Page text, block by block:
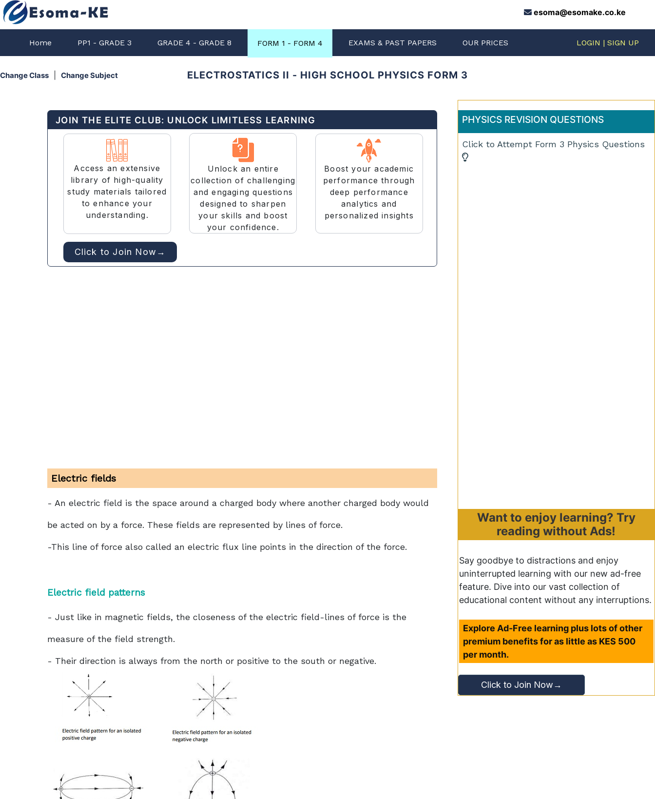
esoma@esomake.co.ke
Home PP1 - GRADE 3 GRADE 4 - GRADE 8 FORM 1 - FORM 4 EXAMS & PAST PAPERS OUR PRICES LOGIN | SIGN UP
Change Class Change Subject ELECTROSTATICS II - HIGH SCHOOL PHYSICS FORM 3
PHYSICS REVISION QUESTIONS
Click to Attempt Form 3 Physics Questions
Want to enjoy learning? Try
reading without Ads!
Say goodbye to distractions and enjoy
uninterrupted learning with our new ad-free
feature. Dive into our vast collection of
educational content without any interruptions.
Explore Ad-Free learning plus lots of other
premium benefits for as little as KES 500
per month.
Click to Join Now→
JOIN THE ELITE CLUB: UNLOCK LIMITLESS LEARNING
Access an extensive
library of high-quality
study materials tailored
to enhance your
understanding.
Unlock an entire
collection of challenging
and engaging questions
designed to sharpen
your skills and boost
your confidence.
Boost your academic
performance through
deep performance
analytics and
personalized insights
Click to Join Now→
Electric fields
- An electric field is the space around a charged body where another charged body would
be acted on by a force. These fields are represented by lines of force.
-This line of force also called an electric flux line points in the direction of the force.
Electric field patterns
- Just like in magnetic fields, the closeness of the electric field-lines of force is the
measure of the field strength.
- Their direction is always from the north or positive to the south or negative.